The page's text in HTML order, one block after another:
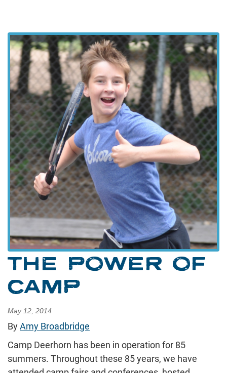
THE POWER OF
CAMP
May 12, 2014
ByAmy Broadbridge
Camp Deerhorn has been in operation for 85
summers. Throughout these 85 years, we have